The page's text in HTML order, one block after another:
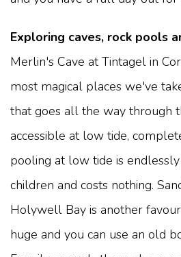
Exploring caves, rock pools
Merlin's Cave at Tintagel in
most magical places we've
that goes all the way through
accessible at low tide,
pooling at low tide is
children and costs nothing.
Holywell Bay is another
huge and you can use an old